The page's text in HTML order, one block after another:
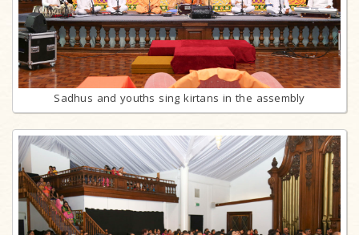
Sadhus and youths sing kirtans in the assembly